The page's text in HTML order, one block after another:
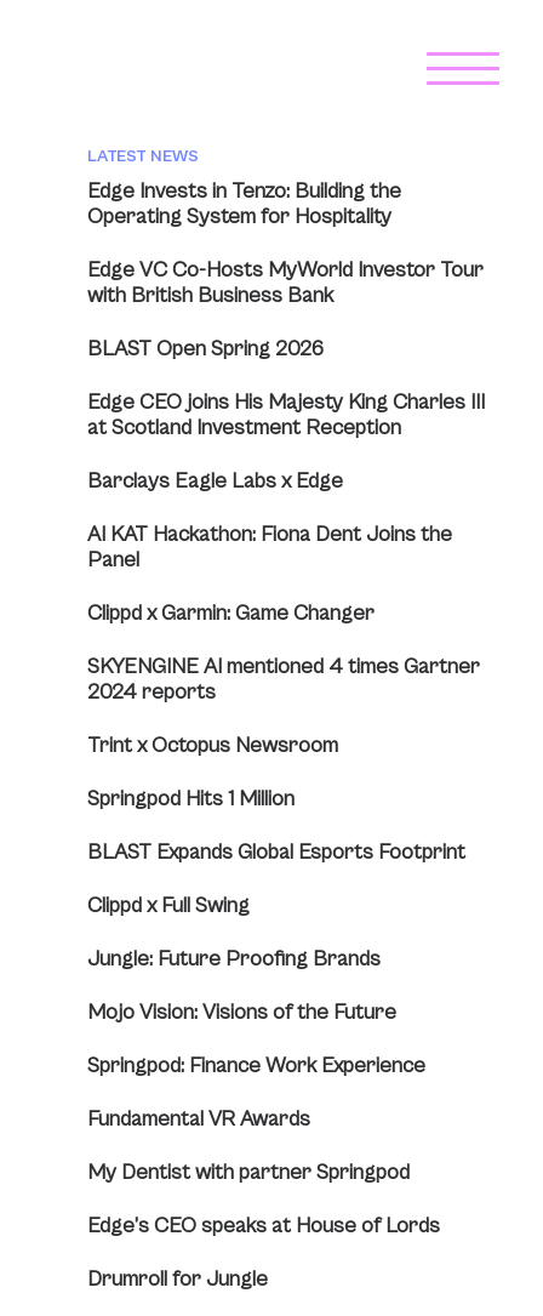
LATEST NEWS
Edge Invests in Tenzo: Building the
Operating System for Hospitality
Edge VC Co-Hosts MyWorld Investor Tour
with British Business Bank
BLAST Open Spring 2026
Edge CEO joins His Majesty King Charles III
at Scotland Investment Reception
Barclays Eagle Labs x Edge
AI KAT Hackathon: Fiona Dent Joins the
Panel
Clippd x Garmin: Game Changer
SKYENGINE AI mentioned 4 times Gartner
2024 reports
Trint x Octopus Newsroom
Springpod Hits 1 Million
BLAST Expands Global Esports Footprint
Clippd x Full Swing
Jungle: Future Proofing Brands
Mojo Vision: Visions of the Future
Springpod: Finance Work Experience
Fundamental VR Awards
My Dentist with partner Springpod
Edge’s CEO speaks at House of Lords
Drumroll for Jungle